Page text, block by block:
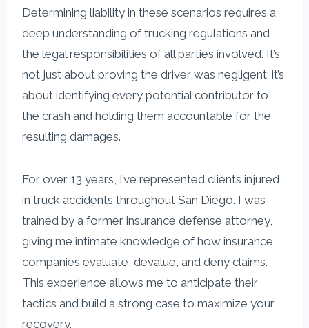
Determining liability in these scenarios requires a
deep understanding of trucking regulations and
the legal responsibilities of all parties involved. It’s
not just about proving the driver was negligent; it’s
about identifying every potential contributor to
the crash and holding them accountable for the
resulting damages.
For over 13 years, I’ve represented clients injured
in truck accidents throughout San Diego. I was
trained by a former insurance defense attorney,
giving me intimate knowledge of how insurance
companies evaluate, devalue, and deny claims.
This experience allows me to anticipate their
tactics and build a strong case to maximize your
recovery.